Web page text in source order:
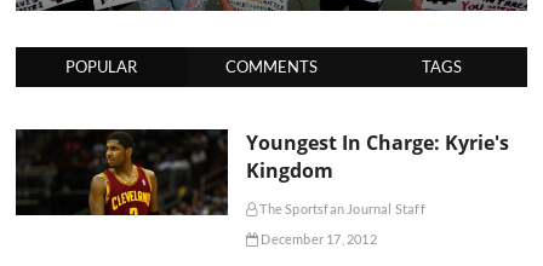
POPULAR COMMENTS TAGS
Youngest In Charge: Kyrie's
Kingdom
The Sportsfan Journal Staff
December 17, 2012